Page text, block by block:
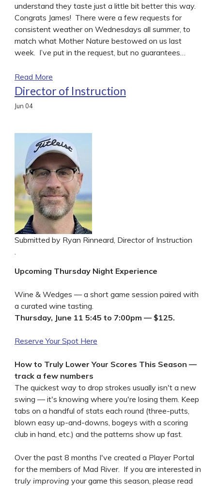
understand they taste just a little bit better this way.
Congrats James! There were a few requests for
consistent weather on Wednesdays all summer, to
match what Mother Nature bestowed on us last
week. I’ve put in the request, but no guarantees…
Read More
Director of Instruction
Jun 04
Submitted by Ryan Rinneard, Director of Instruction
Upcoming Thursday Night Experience
Wine & Wedges — a short game session paired with
a curated wine tasting.
Thursday, June 11 5:45 to 7:00pm — $125.
Reserve Your Spot Here
How to Truly Lower Your Scores This Season —
track a few numbers
The quickest way to drop strokes usually isn't a new
swing — it's knowing where you're losing them. Keep
tabs on a handful of stats each round (three-putts,
blown easy up-and-downs, bogeys with a scoring
club in hand, etc.) and the patterns show up fast.
Over the past 8 months I've created a Player Portal
for the members of Mad River. If you are interested in
truly improving your game this season, please read